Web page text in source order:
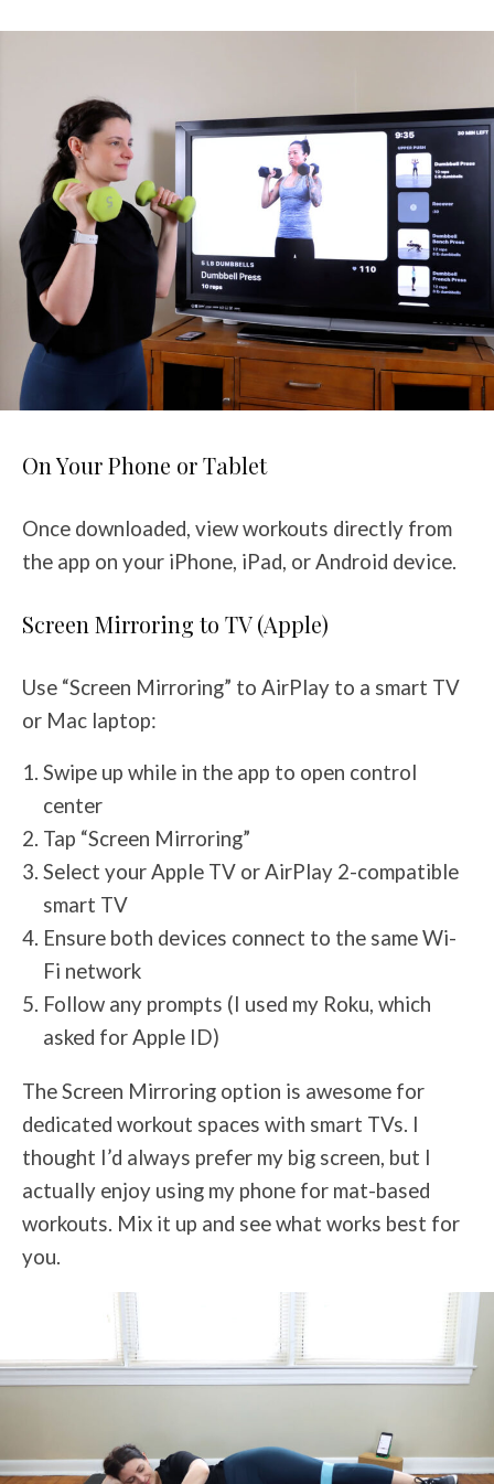
On Your Phone or Tablet
Once downloaded, view workouts directly from
the app on your iPhone, iPad, or Android device.
Screen Mirroring to TV (Apple)
Use “Screen Mirroring” to AirPlay to a smart TV
or Mac laptop:
Swipe up while in the app to open control
center
Tap “Screen Mirroring”
Select your Apple TV or AirPlay 2-compatible
smart TV
Ensure both devices connect to the same Wi-
Fi network
Follow any prompts (I used my Roku, which
asked for Apple ID)
The Screen Mirroring option is awesome for
dedicated workout spaces with smart TVs. I
thought I’d always prefer my big screen, but I
actually enjoy using my phone for mat-based
workouts. Mix it up and see what works best for
you.